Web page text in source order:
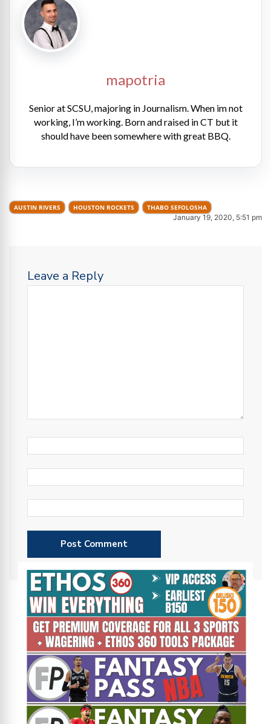
mapotria
Senior at SCSU, majoring in Journalism. When im not
working, I’m working. Born and raised in CT but it
should have been somewhere with great BBQ.
AUSTIN RIVERS HOUSTON ROCKETS THABO SEFOLOSHA
January 19, 2020, 5:51 pm
Leave a Reply